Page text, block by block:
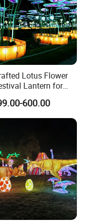
Lotus Flower
Lantern for
Projects
600.00